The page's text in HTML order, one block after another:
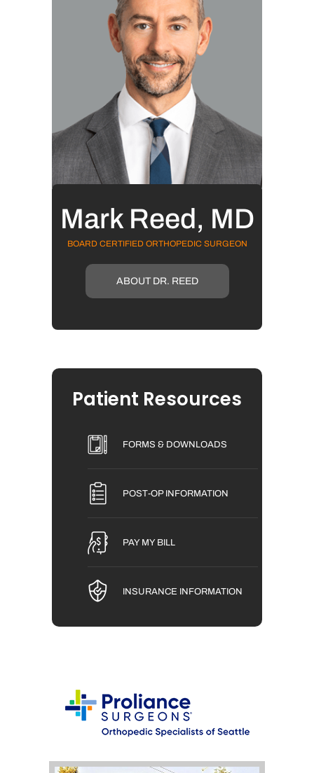
Mark Reed, MD
BOARD CERTIFIED ORTHOPEDIC SURGEON
ABOUT DR. REED
Patient Resources
FORMS & DOWNLOADS
POST-OP INFORMATION
PAY MY BILL
INSURANCE INFORMATION